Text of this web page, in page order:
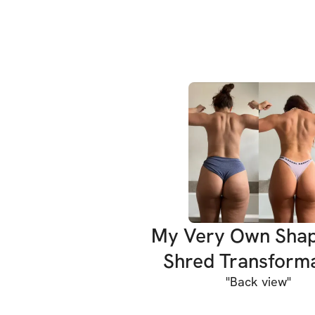
My Very Own
Shred
"Back view"